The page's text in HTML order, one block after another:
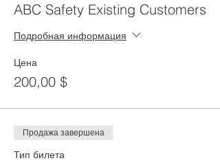
ABC Safety Existing Customers
Подробная информация
Цена
200,00 $
Продажа завершена
Тип билета